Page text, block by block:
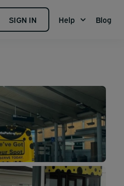
SIGN IN Help Blog